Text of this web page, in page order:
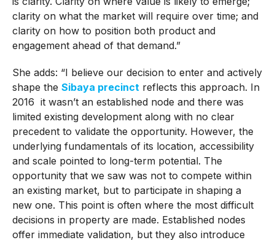
clarity on what the market will require over time; and
clarity on how to position both product and
engagement ahead of that demand.”
She adds: “I believe our decision to enter and actively
shape the Sibaya precinctreflects this approach. In
2016 it wasn’t an established node and there was
limited existing development along with no clear
precedent to validate the opportunity. However, the
underlying fundamentals of its location, accessibility
and scale pointed to long-term potential. The
opportunity that we saw was not to compete within
an existing market, but to participate in shaping a
new one. This point is often where the most difficult
decisions in property are made. Established nodes
offer immediate validation, but they also introduce